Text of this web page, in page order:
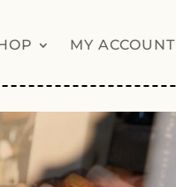
MY ACCOUNT